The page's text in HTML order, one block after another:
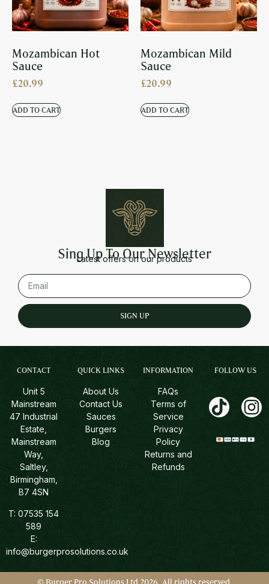
Mozambican Hot
Sauce
£20.99
ADD TO CART
Mozambican Mild
Sauce
£20.99
ADD TO CART
Sing Up To Our Newsletter
Latest offers on our products
SIGN UP
CONTACT
Unit 5
Mainstream
47 Industrial
Estate,
Mainstream
Way,
Saltley,
Birmingham,
B7 4SN
T: 07535 154
589
E:
info@burgerprosolutions.co.uk
QUICK LINKS
About Us
Contact Us
Sauces
Burgers
Blog
INFORMATION
FAQs
Terms of
Service
Privacy
Policy
Returns and
Refunds
FOLLOW US